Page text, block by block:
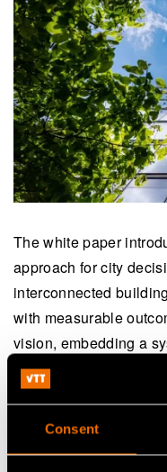
Consent
The white paper
approach for city
interconnected
with measurable
vision, embedding a
creation, measuring
and data, designing
citywide change.